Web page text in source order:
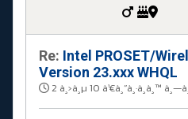
Re: Intel PROSET/
Version 23.xxx WHQL
2 à¸›à¸µ 10 à¹€à¸”à¸·à¸­à¸™